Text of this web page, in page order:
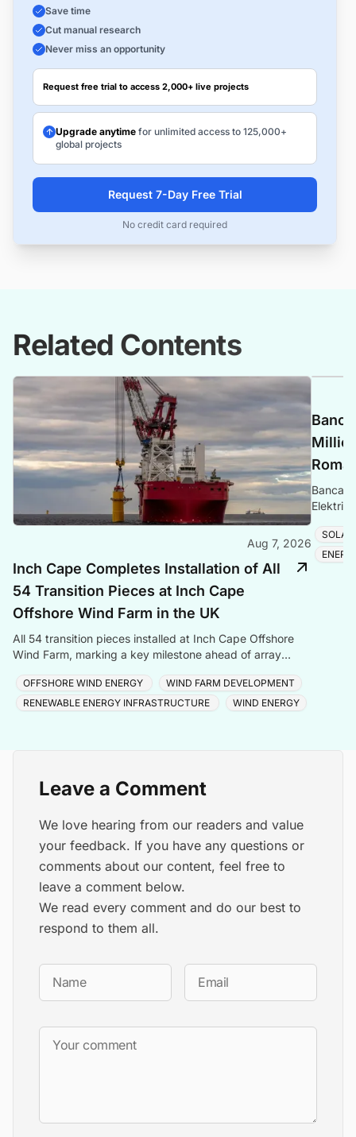
Save time
Cut manual research
Never miss an opportunity
Request free trial to access 2,000+ live projects
Upgrade anytime for unlimited access to 125,000+
global projects
Request 7-Day Free Trial
No credit card required
Related Contents
Aug 7, 2026
Inch Cape Completes Installation of All
54 Transition Pieces at Inch Cape
Offshore Wind Farm in the UK
All 54 transition pieces installed at Inch Cape Offshore
Wind Farm, marking a key milestone ahead of array
OFFSHORE WIND ENERGY
WIND FARM DEVELOPMENT
RENEWABLE ENERGY INFRASTRUCTURE
WIND ENERGY
Banca
Leave a Comment
We love hearing from our readers and value
your feedback. If you have any questions or
comments about our content, feel free to
leave a comment below.
We read every comment and do our best to
respond to them all.